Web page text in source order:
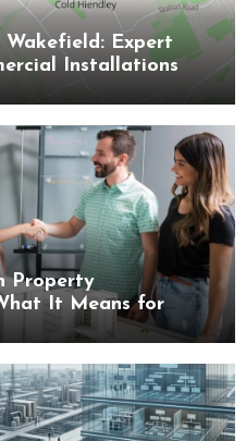
Expert
Installations
Property
It Means for